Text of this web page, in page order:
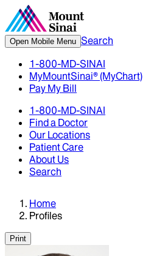
Open Mobile Menu Search
1-800-MD-SINAI
MyMountSinai® (MyChart)
Pay My Bill
1-800-MD-SINAI
Find a Doctor
Our Locations
Patient Care
About Us
Search
Home
Profiles
Print